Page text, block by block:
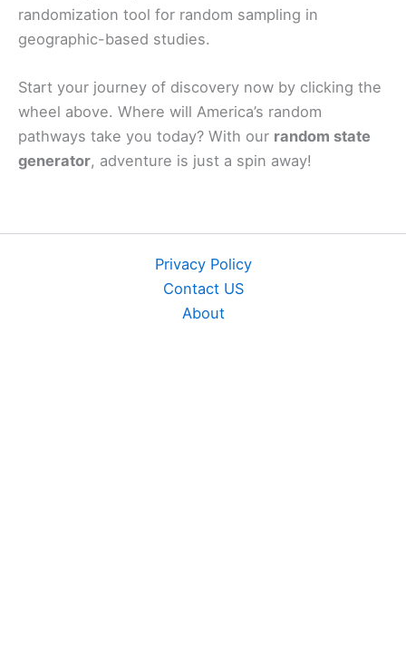
randomization tool for random sampling in
geographic-based studies.
Start your journey of discovery now by clicking the
wheel above. Where will America’s random
pathways take you today? With our random state
generator, adventure is just a spin away!
Privacy Policy
Contact US
About